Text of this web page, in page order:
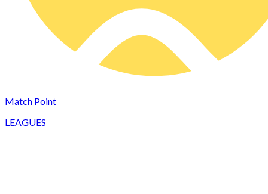
Match Point
LEAGUES